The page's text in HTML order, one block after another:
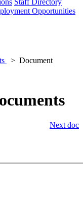
Staff Directory
Opportunities
Document
Next doc